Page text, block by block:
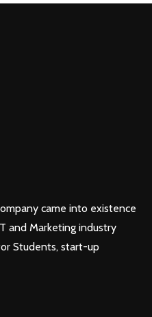
came into existence
and Marketing industry
Students, start-up